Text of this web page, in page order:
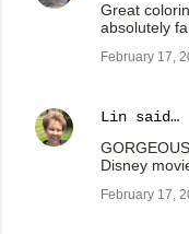
Great
absolutely
February 17,
Lin said…
Disney
February 17,